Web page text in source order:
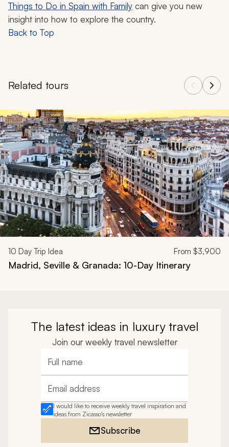
Things to Do in Spain with Family can give you new
insight into how to explore the country.
Back to Top
Related tours
Navigate through related tours using the previous and next
10 Day Trip Idea From $3,900
Madrid, Seville & Granada: 10-Day Itinerary
The latest ideas in luxury travel
Join our weekly travel newsletter
Full name
Email address
I would like to receive weekly travel inspiration and
ideas from Zicasso's newsletter
Subscribe